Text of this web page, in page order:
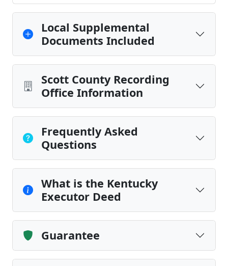
Local Supplemental
Documents Included
Scott County Recording
Office Information
Frequently Asked
Questions
What is the Kentucky
Executor Deed
Guarantee